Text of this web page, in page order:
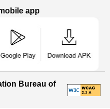
app
Bureau of